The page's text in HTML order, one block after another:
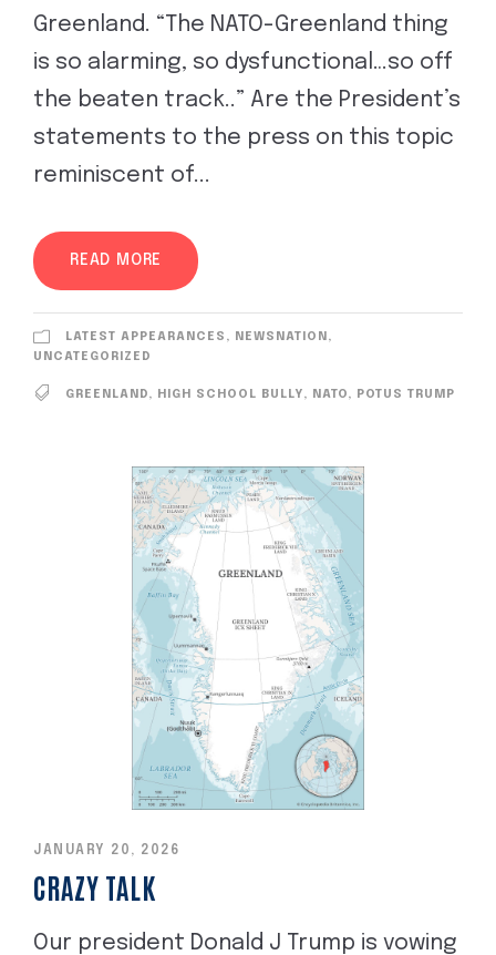
Greenland. “The NATO-Greenland thing
is so alarming, so dysfunctional…so off
the beaten track..” Are the President’s
statements to the press on this topic
reminiscent of...
READ MORE
LATEST APPEARANCES , NEWSNATION ,
UNCATEGORIZED
GREENLAND, HIGH SCHOOL BULLY, NATO, POTUS TRUMP
JANUARY 20, 2026
CRAZY TALK
Our president Donald J Trump is vowing